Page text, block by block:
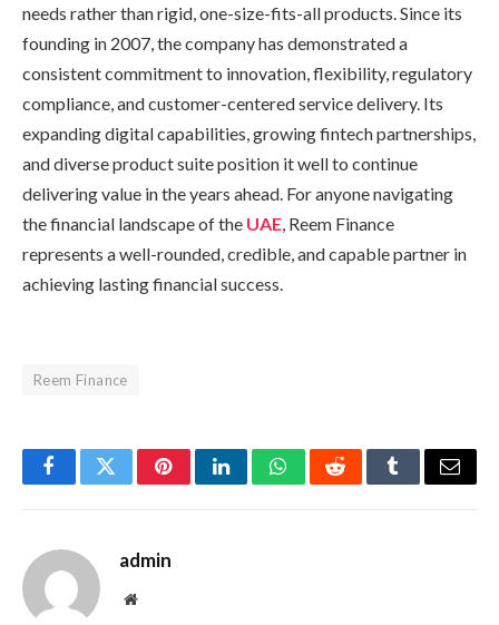
needs rather than rigid, one-size-fits-all products. Since its
founding in 2007, the company has demonstrated a
consistent commitment to innovation, flexibility, regulatory
compliance, and customer-centered service delivery. Its
expanding digital capabilities, growing fintech partnerships,
and diverse product suite position it well to continue
delivering value in the years ahead. For anyone navigating
the financial landscape of the UAE , Reem Finance
represents a well-rounded, credible, and capable partner in
achieving lasting financial success.
Reem Finance
FacebookTwitterPinterestLinkedInWhatsAppRedditTumblrEmail
admin
Website